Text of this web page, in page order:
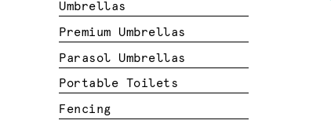
Umbrellas
Premium Umbrellas
Parasol Umbrellas
Portable Toilets
Fencing